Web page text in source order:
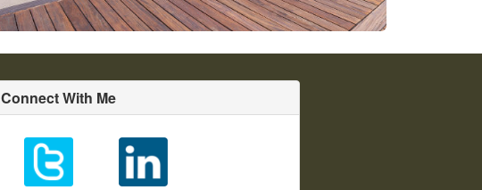
Connect With Me